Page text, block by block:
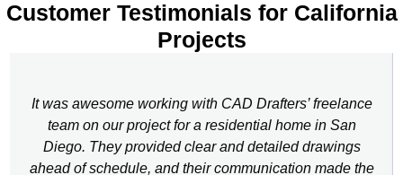
Customer Testimonials for California
Projects
It was awesome working with CAD Drafters’ freelance
team on our project for a residential home in San
Diego. They provided clear and detailed drawings
ahead of schedule, and their communication made the